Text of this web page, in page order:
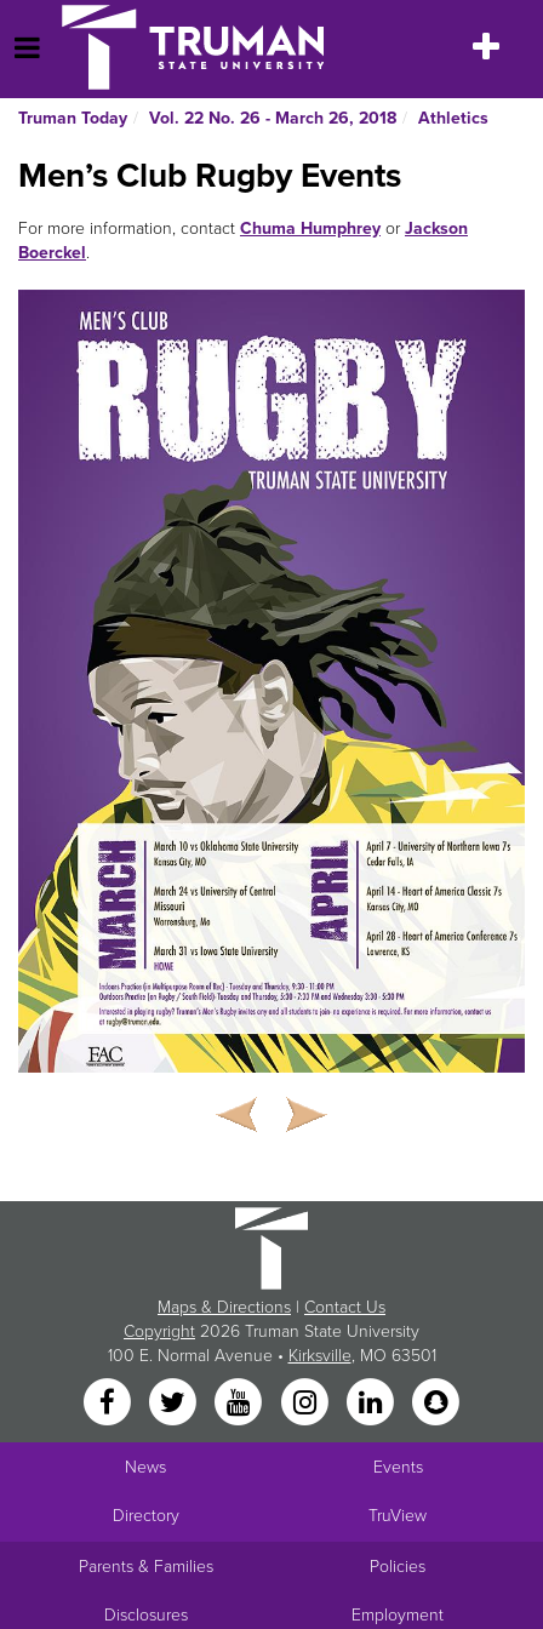
to
content
Open Menu
Toggle
Truman Today Vol. 22 No. 26 - March 26, 2018 Athletics
Men’s Club Rugby Events
For more information, contact Chuma Humphrey orJackson
Boerckel.
Maps & Directions | Contact Us
Copyright 2026 Truman State University
100 E. Normal Avenue • Kirksville, MO 63501
News Events
Directory TruView
Parents & Families Policies
Disclosures Employment